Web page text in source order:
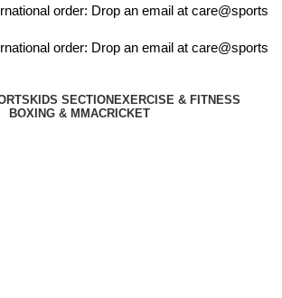
order: Drop an email at
order: Drop an email at
KIDS SECTION EXERCISE & FITNESS
BOXING & MMACRICKET
you are looking for.